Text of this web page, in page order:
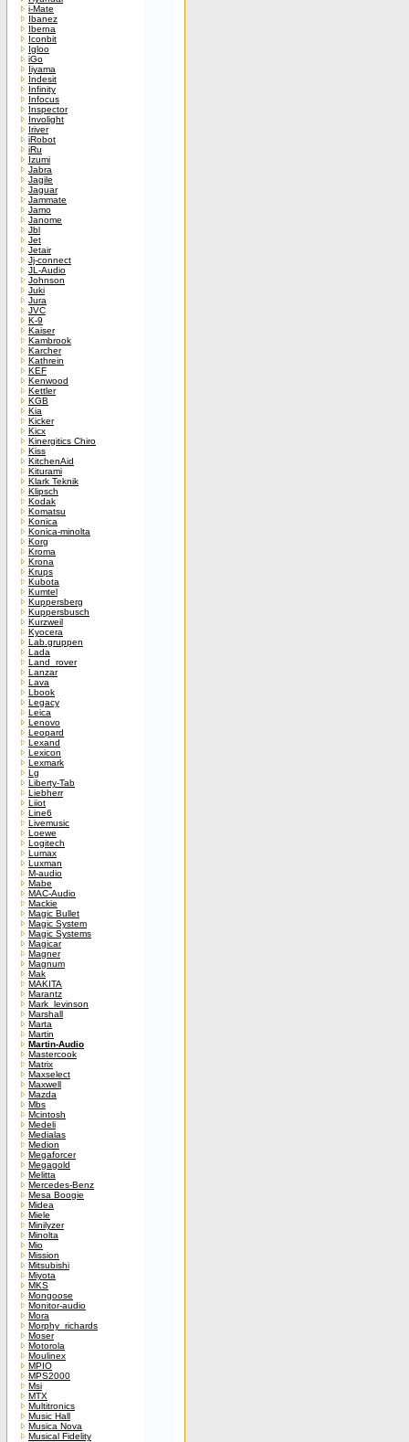
i-Mate
Ibanez
Iberna
Iconbit
Igloo
iGo
Iiyama
Indesit
Infinity
Infocus
Inspector
Involight
Iriver
iRobot
iRu
Izumi
Jabra
Jagile
Jaguar
Jammate
Jamo
Janome
Jbl
Jet
Jetair
Jj-connect
JL-Audio
Johnson
Juki
Jura
JVC
K-9
Kaiser
Kambrook
Karcher
Kathrein
KEF
Kenwood
Kettler
KGB
Kia
Kicker
Kicx
Kinergitics Chiro
Kiss
KitchenAid
Kiturami
Klark Teknik
Klipsch
Kodak
Komatsu
Konica
Konica-minolta
Korg
Kroma
Krona
Krups
Kubota
Kumtel
Kuppersberg
Kuppersbusch
Kurzweil
Kyocera
Lab.gruppen
Lada
Land_rover
Lanzar
Lava
Lbook
Legacy
Leica
Lenovo
Leopard
Lexand
Lexicon
Lexmark
Lg
Liberty-Tab
Liebherr
Liiot
Line6
Livemusic
Loewe
Logitech
Lumax
Luxman
M-audio
Mabe
MAC-Audio
Mackie
Magic Bullet
Magic System
Magic Systems
Magicar
Magner
Magnum
Mak
MAKITA
Marantz
Mark_levinson
Marshall
Marta
Martin
Martin-Audio
Mastercook
Matrix
Maxselect
Maxwell
Mazda
Mbs
Mcintosh
Medeli
Medialas
Medion
Megaforcer
Megagold
Melitta
Mercedes-Benz
Mesa Boogie
Midea
Miele
Minilyzer
Minolta
Mio
Mission
Mitsubishi
Miyota
MKS
Mongoose
Monitor-audio
Mora
Morphy_richards
Moser
Motorola
Moulinex
MPIO
MPS2000
Msi
MTX
Multitronics
Music Hall
Musica Nova
Musical Fidelity